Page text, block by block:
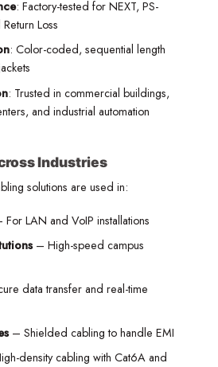
: Factory-tested for NEXT, PS-
Loss
: Color-coded, sequential length
: Trusted in commercial buildings,
and industrial automation
Industries
solutions are used in:
LAN and VoIP installations
– High-speed campus
data transfer and real-time
– Shielded cabling to handle EMI
density cabling with Cat6A and